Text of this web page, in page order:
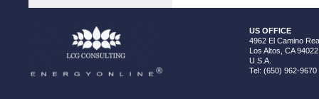
US OFFICE
4962 El Camino
Los Altos, CA 94022
U.S.A.
Tel: (650) 962-9670